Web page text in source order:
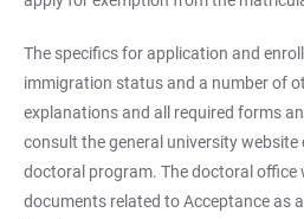
The specifics for application and
immigration status and a number of
explanations and all required forms
consult the general university website
doctoral program. The doctoral office
documents related to Acceptance as